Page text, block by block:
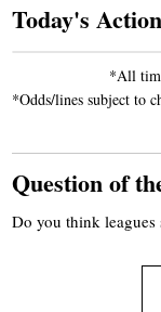
Today's Action
*All
*Odds/lines subject to
Question of
Do you think